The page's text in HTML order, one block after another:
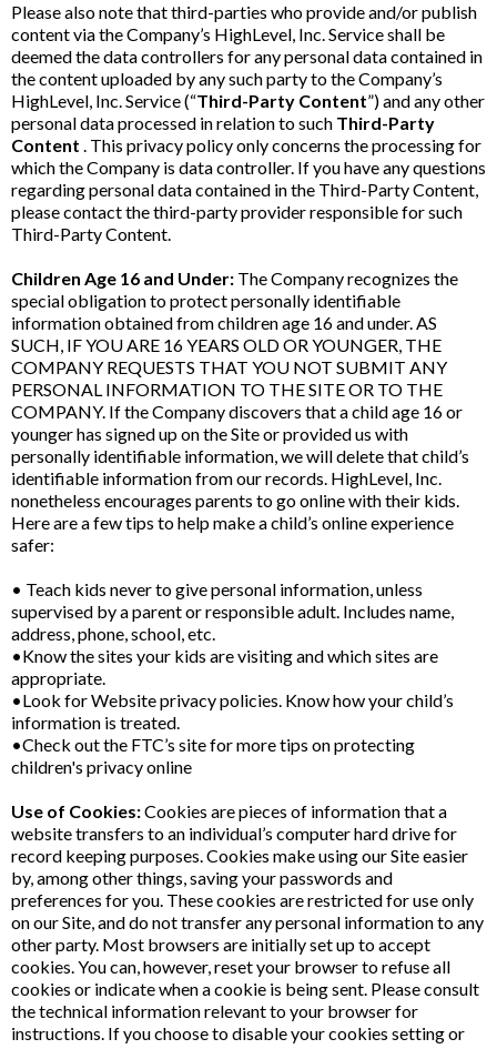
Please also note that third-parties who provide and/or publish
content via the Company’s HighLevel, Inc. Service shall be
deemed the data controllers for any personal data contained in
the content uploaded by any such party to the Company’s
HighLevel, Inc. Service (“Third-Party Content”) and any other
personal data processed in relation to such Third-Party
Content . This privacy policy only concerns the processing for
which the Company is data controller. If you have any questions
regarding personal data contained in the Third-Party Content,
please contact the third-party provider responsible for such
Third-Party Content.
Children Age 16 and Under: The Company recognizes the
special obligation to protect personally identifiable
information obtained from children age 16 and under. AS
SUCH, IF YOU ARE 16 YEARS OLD OR YOUNGER, THE
COMPANY REQUESTS THAT YOU NOT SUBMIT ANY
PERSONAL INFORMATION TO THE SITE OR TO THE
COMPANY. If the Company discovers that a child age 16 or
younger has signed up on the Site or provided us with
personally identifiable information, we will delete that child’s
identifiable information from our records. HighLevel, Inc.
nonetheless encourages parents to go online with their kids.
Here are a few tips to help make a child’s online experience
safer:
• Teach kids never to give personal information, unless
supervised by a parent or responsible adult. Includes name,
address, phone, school, etc.
•Know the sites your kids are visiting and which sites are
appropriate.
•Look for Website privacy policies. Know how your child’s
information is treated.
•Check out the FTC’s site for more tips on protecting
children's privacy online
Use of Cookies:Cookies are pieces of information that a
website transfers to an individual’s computer hard drive for
record keeping purposes. Cookies make using our Site easier
by, among other things, saving your passwords and
preferences for you. These cookies are restricted for use only
on our Site, and do not transfer any personal information to any
other party. Most browsers are initially set up to accept
cookies. You can, however, reset your browser to refuse all
cookies or indicate when a cookie is being sent. Please consult
the technical information relevant to your browser for
instructions. If you choose to disable your cookies setting or